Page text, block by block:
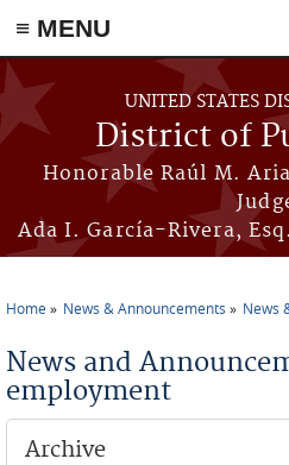
≡ MENU
Skip to main content
UNITED STATES
District of
Honorable Raúl M.
Ada I. García-Rivera,
Home News & Announcements News
News and
employment
Archive